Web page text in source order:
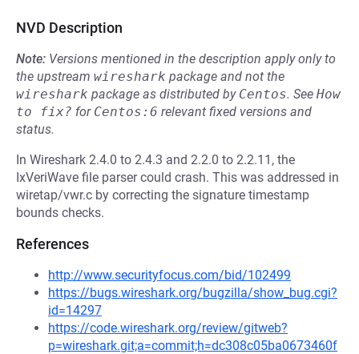
NVD Description
Note: Versions mentioned in the description apply only to
the upstream wireshark package and not the
wireshark package as distributed by Centos. See How
to fix? for Centos:6 relevant fixed versions and
status.
In Wireshark 2.4.0 to 2.4.3 and 2.2.0 to 2.2.11, the
IxVeriWave file parser could crash. This was addressed in
wiretap/vwr.c by correcting the signature timestamp
bounds checks.
References
http://www.securityfocus.com/bid/102499
https://bugs.wireshark.org/bugzilla/show_bug.cgi?
id=14297
https://code.wireshark.org/review/gitweb?
p=wireshark.git;a=commit;h=dc308c05ba0673460f